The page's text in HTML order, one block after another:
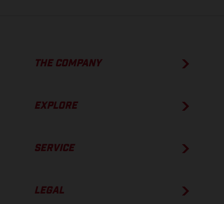
THE COMPANY
EXPLORE
SERVICE
LEGAL